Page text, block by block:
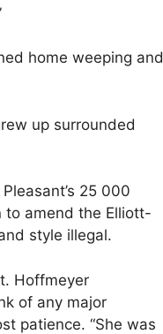
home weeping and
up surrounded
25 000
to amend the Elliott-
style illegal.
Hoffmeyer
of any major
patience. “She was